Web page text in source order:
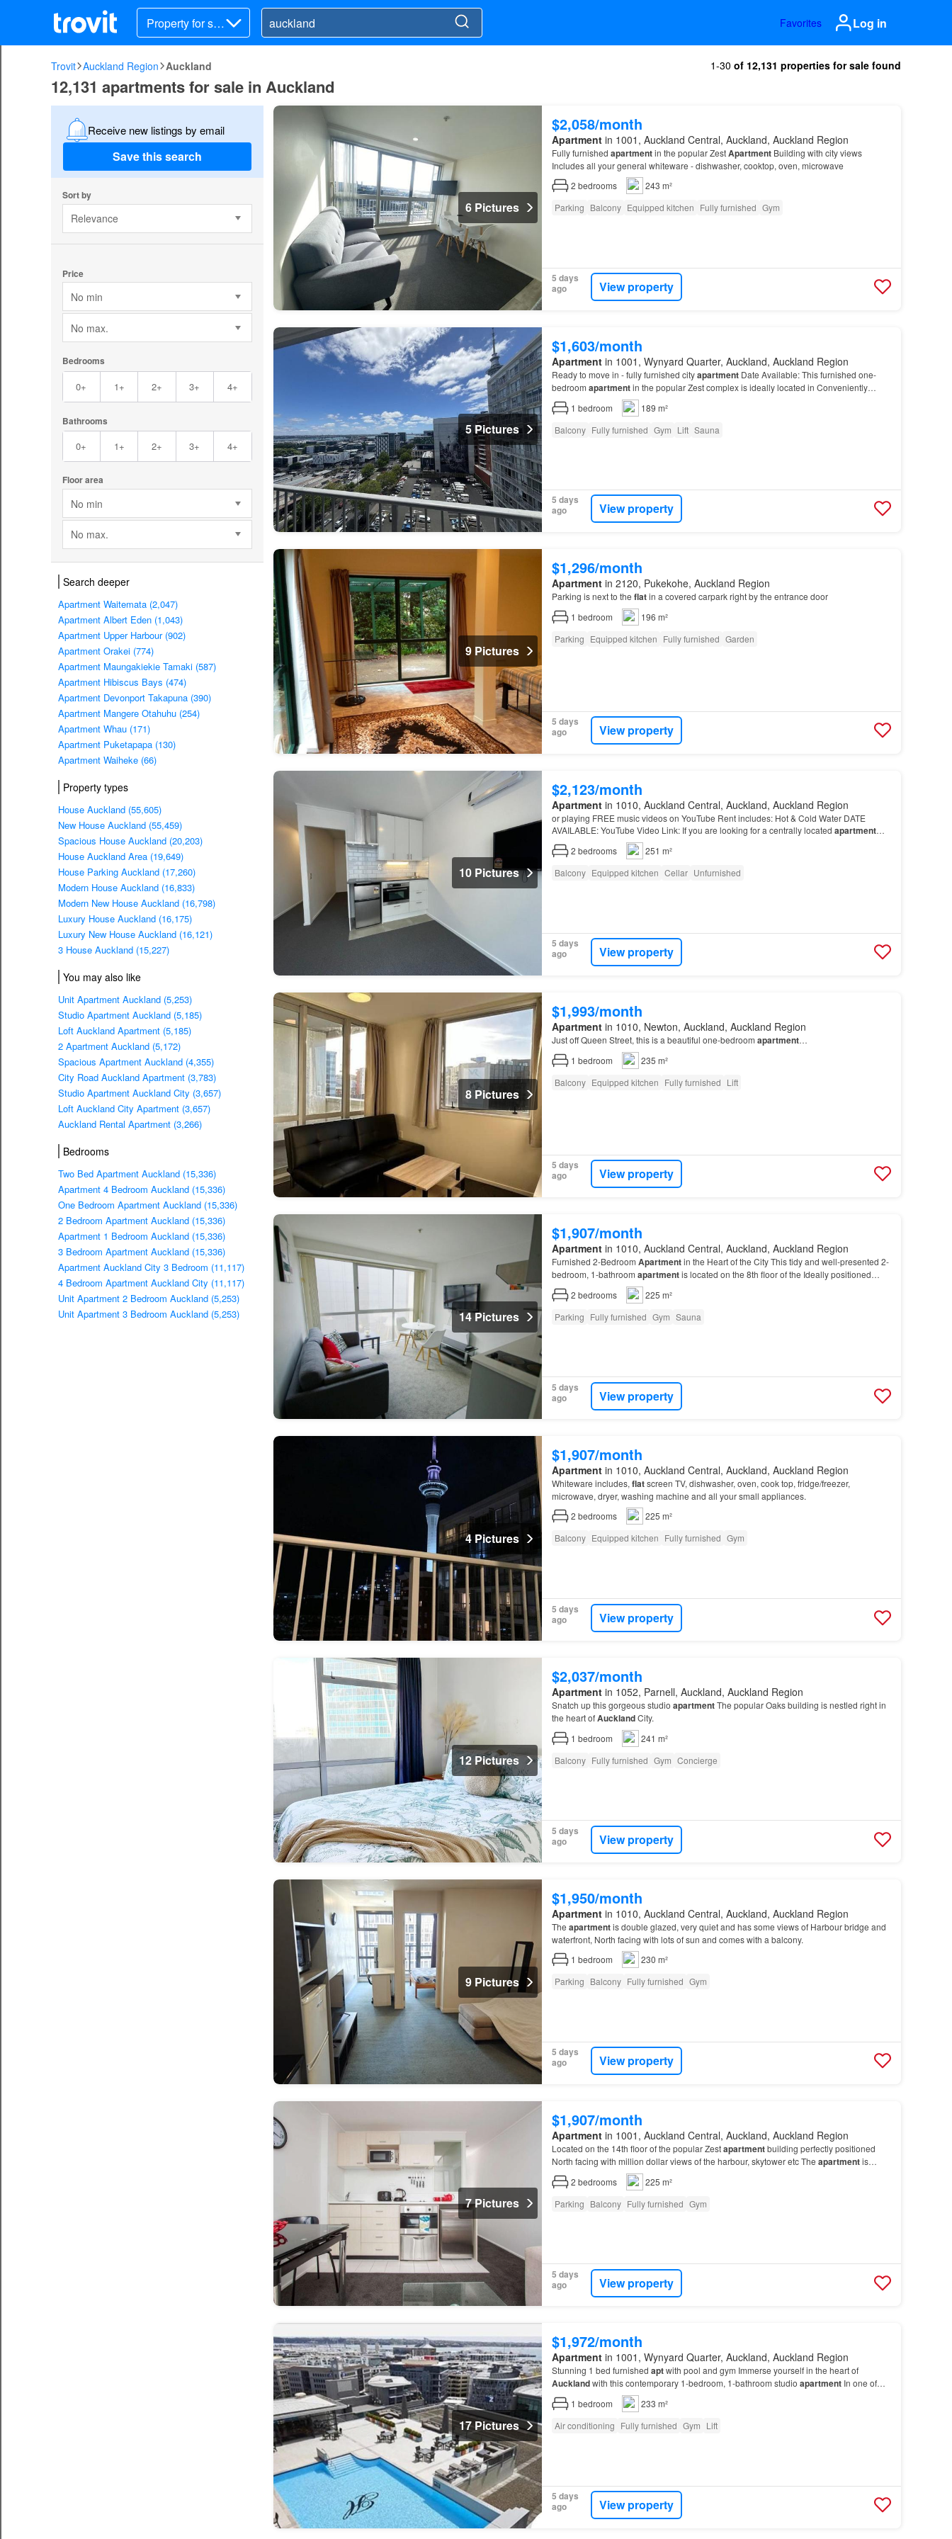
Property for sal
e
Favorites Log in
Trovit Auckland Region Auckland 1-30 of 12,131 properties for sale found
12,131 apartments for sale in Auckland
Receive new listings by email
Save this search
Sort by
Relevance
Price
No min
No max.
Bedrooms
0+ 1+ 2+ 3+ 4+
Bathrooms
0+ 1+ 2+ 3+ 4+
Floor area
No min
No max.
Search deeper
Apartment Waitemata (2,047)
Apartment Albert Eden (1,043)
Apartment Upper Harbour (902)
Apartment Orakei (774)
Apartment Maungakiekie Tamaki (587)
Apartment Hibiscus Bays (474)
Apartment Devonport Takapuna (390)
Apartment Mangere Otahuhu (254)
Apartment Whau (171)
Apartment Puketapapa (130)
Apartment Waiheke (66)
Property types
House Auckland (55,605)
New House Auckland (55,459)
Spacious House Auckland (20,203)
House Auckland Area (19,649)
House Parking Auckland (17,260)
Modern House Auckland (16,833)
Modern New House Auckland (16,798)
Luxury House Auckland (16,175)
Luxury New House Auckland (16,121)
3 House Auckland (15,227)
You may also like
Unit Apartment Auckland (5,253)
Studio Apartment Auckland (5,185)
Loft Auckland Apartment (5,185)
2 Apartment Auckland (5,172)
Spacious Apartment Auckland (4,355)
City Road Auckland Apartment (3,783)
Studio Apartment Auckland City (3,657)
Loft Auckland City Apartment (3,657)
Auckland Rental Apartment (3,266)
Bedrooms
Two Bed Apartment Auckland (15,336)
Apartment 4 Bedroom Auckland (15,336)
One Bedroom Apartment Auckland (15,336)
2 Bedroom Apartment Auckland (15,336)
Apartment 1 Bedroom Auckland (15,336)
3 Bedroom Apartment Auckland (15,336)
Apartment Auckland City 3 Bedroom (11,117)
4 Bedroom Apartment Auckland City (11,117)
Unit Apartment 2 Bedroom Auckland (5,253)
Unit Apartment 3 Bedroom Auckland (5,253)
6 Pictures
$2,058/month
Apartmentin 1001, Auckland Central, Auckland, Auckland Region
Fully furnished apartmentin the popular ZestApartmentBuilding with city views
Includes all your general whiteware - dishwasher, cooktop, oven, microwave
2 bedrooms
243 m²
Parking Balcony Equipped kitchen Fully furnished Gym
5 days
ago
View property
5 Pictures
$1,603/month
Apartmentin 1001, Wynyard Quarter, Auckland, Auckland Region
Ready to move in - fully furnished cityapartmentDate Available: This furnished one-
bedroom apartmentin the popular Zest complex is ideally located in Conveniently
positioned within walking distance of AUT, the University o…
1 bedroom
189 m²
Balcony Fully furnished Gym Lift Sauna
5 days
ago
View property
9 Pictures
$1,296/month
Apartmentin 2120, Pukekohe, Auckland Region
Parking is next to the flatin a covered carpark right by the entrance door
1 bedroom
196 m²
Parking Equipped kitchen Fully furnished Garden
5 days
ago
View property
10 Pictures
$2,123/month
Apartmentin 1010, Auckland Central, Auckland, Auckland Region
or playing FREE music videos on YouTube Rent includes: Hot & Cold Water DATE
AVAILABLE: YouTube Video Link: If you are looking for a centrally located apartment
NEWLY RENOVATED Modern, Very Tidy and Cosy 2-bedroom Unfurnished…
2 bedrooms
251 m²
Balcony Equipped kitchen Cellar Unfurnished
5 days
ago
View property
8 Pictures
$1,993/month
Apartmentin 1010, Newton, Auckland, Auckland Region
Just off Queen Street, this is a beautiful one-bedroom apartment…
1 bedroom
235 m²
Balcony Equipped kitchen Fully furnished Lift
5 days
ago
View property
14 Pictures
$1,907/month
Apartmentin 1010, Auckland Central, Auckland, Auckland Region
Furnished 2-Bedroom Apartmentin the Heart of the City This tidy and well-presented 2-
bedroom, 1-bathroom apartmentis located on the 8th floor of the Ideally positioned
directly opposite SkyCity, the
2 bedrooms
225 m²
Parking Fully furnished Gym Sauna
5 days
ago
View property
4 Pictures
$1,907/month
Apartmentin 1010, Auckland Central, Auckland, Auckland Region
Whiteware includes, flatscreen TV, dishwasher, oven, cook top, fridge/freezer,
microwave, dryer, washing machine and all your small appliances.
2 bedrooms
225 m²
Balcony Equipped kitchen Fully furnished Gym
5 days
ago
View property
12 Pictures
$2,037/month
Apartmentin 1052, Parnell, Auckland, Auckland Region
Snatch up this gorgeous studio apartmentThe popular Oaks building is nestled right in
the heart ofAucklandCity.
1 bedroom
241 m²
Balcony Fully furnished Gym Concierge
5 days
ago
View property
9 Pictures
$1,950/month
Apartmentin 1010, Auckland Central, Auckland, Auckland Region
The apartmentis double glazed, very quiet and has some views of Harbour bridge and
waterfront, North facing with lots of sun and comes with a balcony.
1 bedroom
230 m²
Parking Balcony Fully furnished Gym
5 days
ago
View property
7 Pictures
$1,907/month
Apartmentin 1001, Auckland Central, Auckland, Auckland Region
Located on the 14th floor of the popular Zestapartmentbuilding perfectly positioned
North facing with million dollar views of the harbour, skytower etc The apartmentis
double glazed, lots of sun, second
2 bedrooms
225 m²
Parking Balcony Fully furnished Gym
5 days
ago
View property
17 Pictures
$1,972/month
Apartmentin 1001, Wynyard Quarter, Auckland, Auckland Region
Stunning 1 bed furnished aptwith pool and gym Immerse yourself in the heart of
Aucklandwith this contemporary 1-bedroom, 1-bathroom studio apartmentIn one of
Auckland City’s most sought-after locations, this
1 bedroom
233 m²
Air conditioning Fully furnished Gym Lift
5 days
ago
View property